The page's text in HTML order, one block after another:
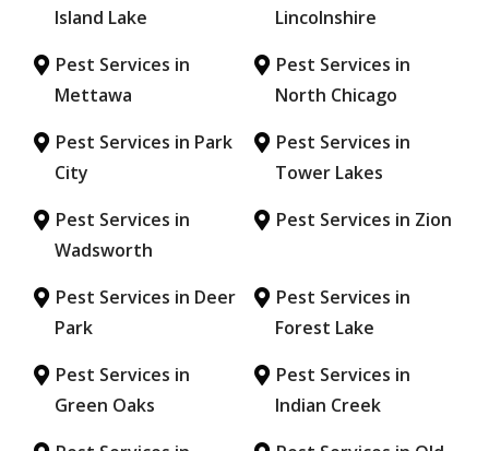
Island Lake
Lincolnshire
Pest Services in
Mettawa
Pest Services in
North Chicago
Pest Services in Park
City
Pest Services in
Tower Lakes
Pest Services in
Wadsworth
Pest Services in Zion
Pest Services in Deer
Park
Pest Services in
Forest Lake
Pest Services in
Green Oaks
Pest Services in
Indian Creek